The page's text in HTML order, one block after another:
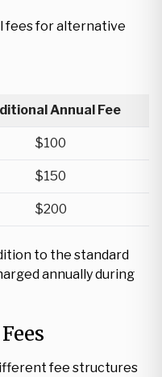
fees for alternative
Annual Fee
$100
$150
$200
to the standard
annually during
fee structures